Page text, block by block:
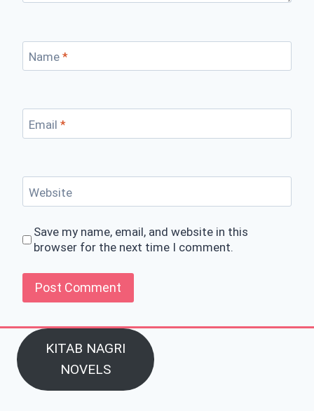
Name *
Email *
Website
Save my name, email, and website in this
browser for the next time I comment.
KITAB NAGRI
NOVELS